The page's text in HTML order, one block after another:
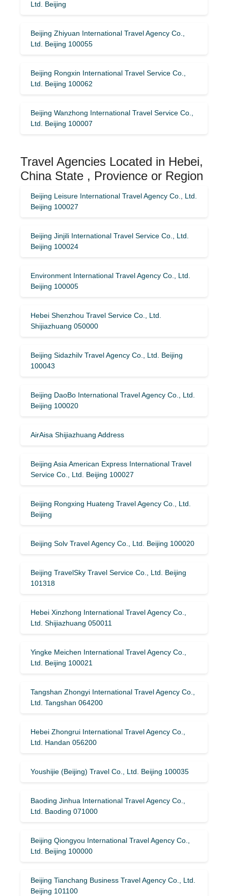
Ltd. Beijing
Beijing Zhiyuan International Travel Agency Co.,
Ltd. Beijing 100055
Beijing Rongxin International Travel Service Co.,
Ltd. Beijing 100062
Beijing Wanzhong International Travel Service Co.,
Ltd. Beijing 100007
Travel Agencies Located in Hebei,
China State , Provience or Region
Beijing Leisure International Travel Agency Co., Ltd.
Beijing 100027
Beijing Jinjili International Travel Service Co., Ltd.
Beijing 100024
Environment International Travel Agency Co., Ltd.
Beijing 100005
Hebei Shenzhou Travel Service Co., Ltd.
Shijiazhuang 050000
Beijing Sidazhilv Travel Agency Co., Ltd. Beijing
100043
Beijing DaoBo International Travel Agency Co., Ltd.
Beijing 100020
AirAisa Shijiazhuang Address
Beijing Asia American Express International Travel
Service Co., Ltd. Beijing 100027
Beijing Rongxing Huateng Travel Agency Co., Ltd.
Beijing
Beijing Solv Travel Agency Co., Ltd. Beijing 100020
Beijing TravelSky Travel Service Co., Ltd. Beijing
101318
Hebei Xinzhong International Travel Agency Co.,
Ltd. Shijiazhuang 050011
Yingke Meichen International Travel Agency Co.,
Ltd. Beijing 100021
Tangshan Zhongyi International Travel Agency Co.,
Ltd. Tangshan 064200
Hebei Zhongrui International Travel Agency Co.,
Ltd. Handan 056200
Youshijie (Beijing) Travel Co., Ltd. Beijing 100035
Baoding Jinhua International Travel Agency Co.,
Ltd. Baoding 071000
Beijing Qiongyou International Travel Agency Co.,
Ltd. Beijing 100000
Beijing Tianchang Business Travel Agency Co., Ltd.
Beijing 101100